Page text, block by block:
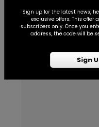
Sign up for the latest news,
exclusive offers. This offer
subscribers only. Once you
address, the code will be
Sign